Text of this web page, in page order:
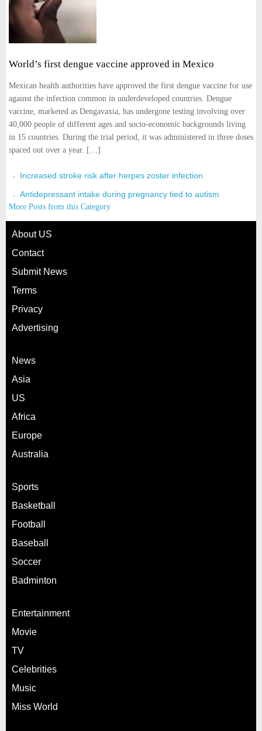
World’s first dengue vaccine approved in Mexico
Mexican health authorities have approved the first dengue vaccine for use
against the infection common in underdeveloped countries. Dengue
vaccine, marketed as Dengavaxia, has undergone testing involving over
40,000 people of different ages and socio-economic backgrounds living
in 15 countries. During the trial period, it was administered in three doses
spaced out over a year. […]
Increased stroke risk after herpes zoster infection
Antidepressant intake during pregnancy tied to autism
More Posts from this Category
About US
Contact
Submit News
Terms
Privacy
Advertising
News
Asia
US
Africa
Europe
Australia
Sports
Basketball
Football
Baseball
Soccer
Badminton
Entertainment
Movie
TV
Celebrities
Music
Miss World